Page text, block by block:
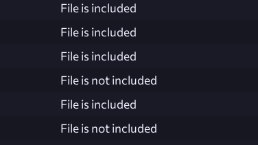
File is included
File is included
File is included
File is not included
File is included
File is not included